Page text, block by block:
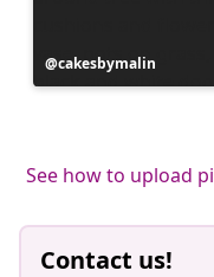
Post
published
cakesbymalin
See how to upload
Contact us!